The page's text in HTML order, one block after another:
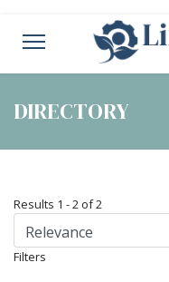
DIRECTORY
Results 1 -2of2
Filters